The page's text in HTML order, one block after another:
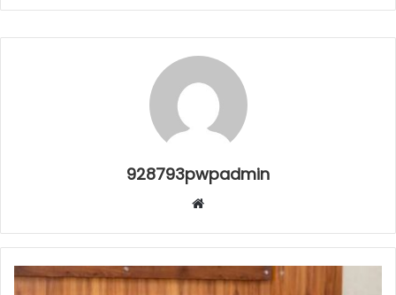
928793pwpadmin
Website